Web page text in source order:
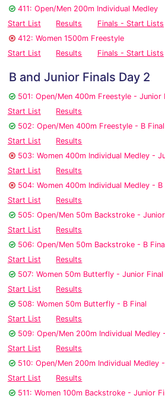
411: Open/Men 200m Individual Medley
Start List
Results
Finals - Start Lists
412: Women 1500m Freestyle
Start List
Results Finals - Start Lists
B and Junior Finals Day 2
501: Open/Men 400m Freestyle - Junior
Start List
Results
502: Open/Men 400m Freestyle - B Final
Start List
Results
503: Women 400m Individual Medley -
Start List
Results
504: Women 400m Individual Medley - B
Start List
Results
505: Open/Men 50m Backstroke -
Start List
Results
506: Open/Men 50m Backstroke - B
Start List
Results
507: Women 50m Butterfly - Junior Final
Start List
Results
508: Women 50m Butterfly - B Final
Start List
Results
509: Open/Men 200m Individual Medley
Start List
Results
510: Open/Men 200m Individual Medley
Start List
Results
511: Women 100m Backstroke - Junior